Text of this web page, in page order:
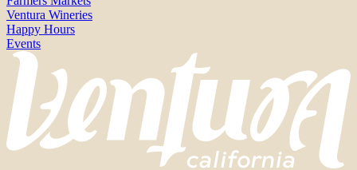
Ventura Wineries
Happy Hours
Events